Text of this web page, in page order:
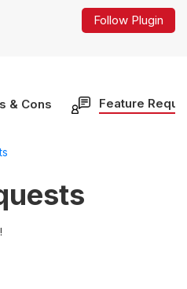
Follow Plugin
& Cons Feature